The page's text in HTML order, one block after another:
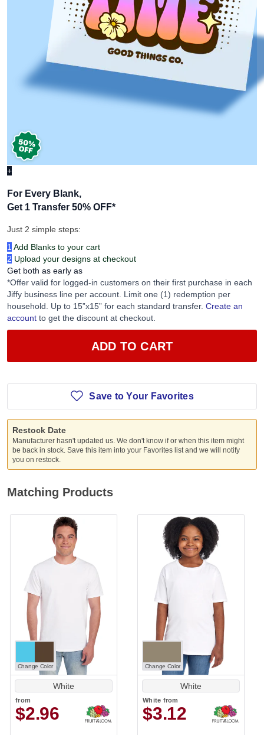
+
For Every Blank,
Get 1 Transfer 50% OFF*
Just 2 simple steps:
1 Add Blanks to your cart
2 Upload your designs at checkout
Get both as early as
*Offer valid for logged-in customers on their first purchase in each
Jiffy business line per account. Limit one (1) redemption per
household. Up to 15”x15” for each standard transfer. Create an
account to get the discount at checkout.
ADD TO CART
Save to Your Favorites
Restock Date
Manufacturer hasn't updated us. We don't know if or when this item might
be back in stock. Save this item into your Favorites list and we will notify
you on restock.
Matching Products
Change Color
White
from
$2.96
Change Color
White
White from
$3.12